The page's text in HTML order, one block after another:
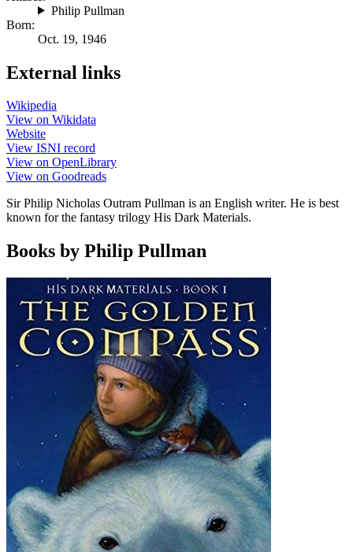
Philip Pullman
Born:
Oct. 19, 1946
External links
Wikipedia
View on Wikidata
Website
View ISNI record
View on OpenLibrary
View on Goodreads
Sir Philip Nicholas Outram Pullman is an English writer. He is best
known for the fantasy trilogy His Dark Materials.
Books by Philip Pullman